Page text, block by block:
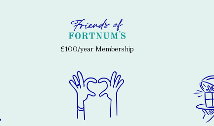
£100/year Membership